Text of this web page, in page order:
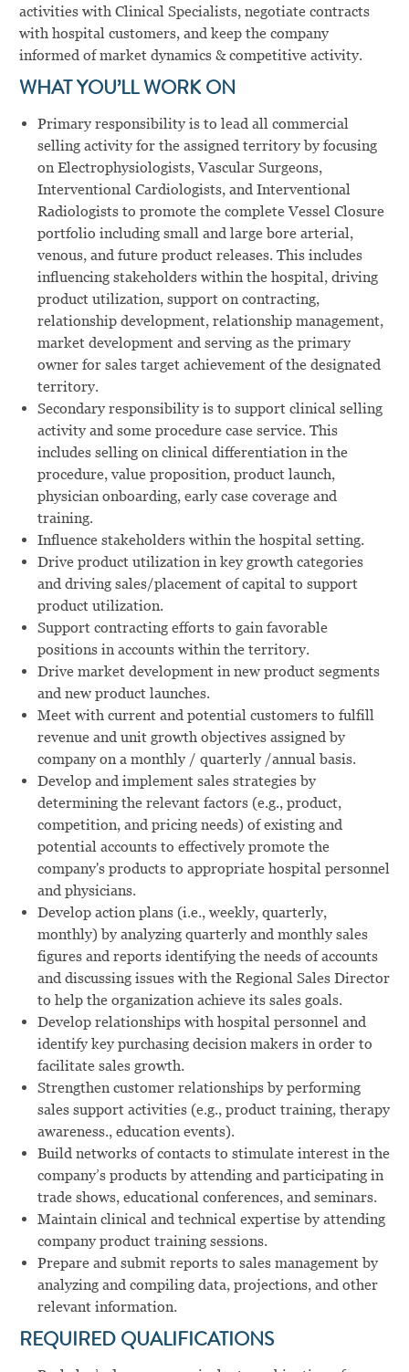
activities with Clinical Specialists, negotiate contracts
with hospital customers, and keep the company
informed of market dynamics & competitive activity.
WHAT YOU’LL WORK ON
Primary responsibility is to lead all commercial
selling activity for the assigned territory by focusing
on Electrophysiologists, Vascular Surgeons,
Interventional Cardiologists, and Interventional
Radiologists to promote the complete Vessel Closure
portfolio includingsmall and large bore arterial,
venous,and future product releases. This includes
influencing stakeholders within the hospital, driving
product utilization, support on contracting,
relationship development, relationship management,
market development and serving as the primary
owner for sales target achievement of the designated
territory.
Secondary responsibility is to support clinical selling
activity and some procedure case service. This
includes selling on clinical differentiation in the
procedure, value proposition, product launch,
physician onboarding, early case coverage and
training.
Influence stakeholders within the hospital setting.
Drive product utilization in key growth categories
and driving sales/placement of capital to support
product utilization.
Support contracting efforts to gain favorable
positions in accounts within the territory.
Drive market development in new product segments
and new product launches.
Meet with current and potential customers to fulfill
revenue and unit growth objectives assigned by
company on a monthly / quarterly /annual basis.
Develop and implement sales strategies by
determining the relevant factors (e.g., product,
competition, and pricing needs) of existing and
potential accounts to effectively promote the
company's products to appropriate hospital personnel
and physicians.
Develop action plans (i.e., weekly, quarterly,
monthly) by analyzing quarterly and monthly sales
figures and reports identifying the needs of accounts
and discussing issues with the Regional Sales Director
to help the organization achieve its sales goals.
Develop relationships with hospital personnel and
identify key purchasing decision makers in order to
facilitate sales growth.
Strengthen customer relationships by performing
sales support activities (e.g., product training, therapy
awareness., education events).
Build networks of contacts to stimulate interest in the
company’s products by attending and participating in
trade shows, educational conferences, and seminars.
Maintain clinical and technical expertise by attending
company product training sessions.
Prepare and submit reports to sales management by
analyzing and compiling data, projections, and other
relevant information.
REQUIRED QUALIFICATIONS